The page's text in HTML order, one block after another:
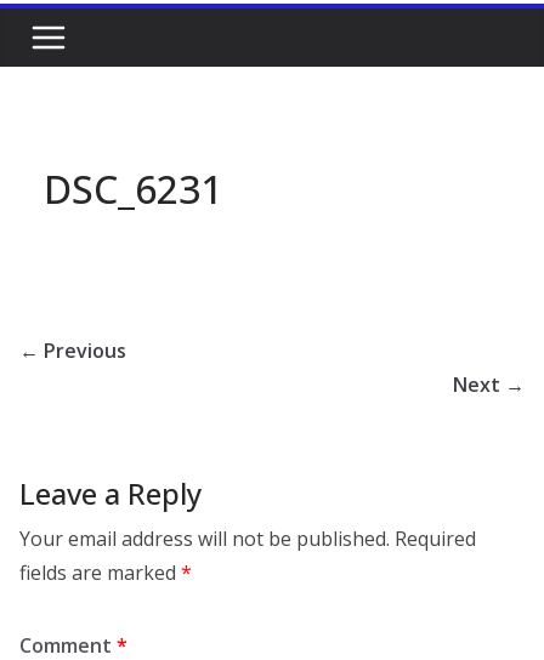
DSC_6231
← Previous
Next →
Leave a Reply
Your email address will not be published. Required
fields are marked *
Comment *